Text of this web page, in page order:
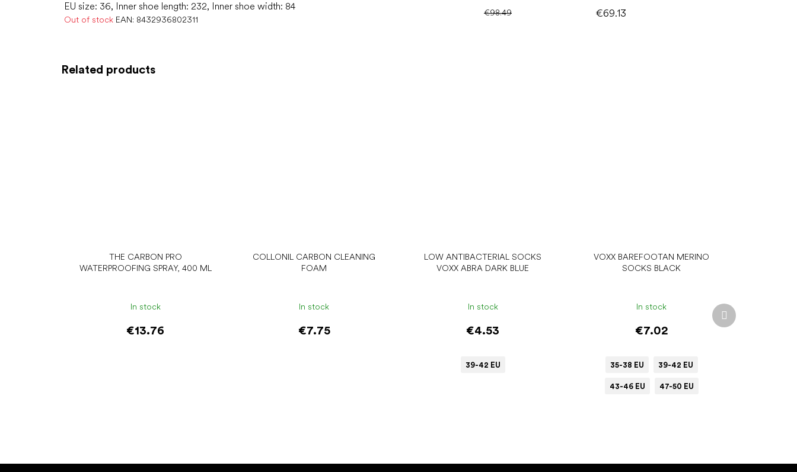
Related products
THE CARBON PRO
WATERPROOFING SPRAY, 400 ML
In stock
€13.76
COLLONIL CARBON CLEANING
FOAM
In stock
€7.75
LOW ANTIBACTERIAL SOCKS
VOXX ABRA DARK BLUE
In stock
€4.53
39-42 EU
VOXX BAREFOOTAN MERINO
SOCKS BLACK
In stock
€7.02
35-38 EU 39-42 EU
43-46 EU 47-50 EU
Next
product
EU size: 36, Inner shoe length: 232, Inner shoe width: 84
Out of stock EAN: 8432936802311
€98.49 €69.13